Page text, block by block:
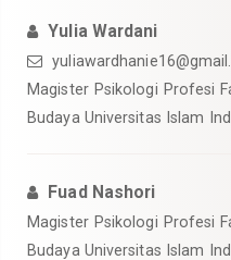
Yulia Wardani
Magister Psikologi Profesi
Budaya Universitas Islam
Fuad Nashori
Magister Psikologi Profesi
Budaya Universitas Islam